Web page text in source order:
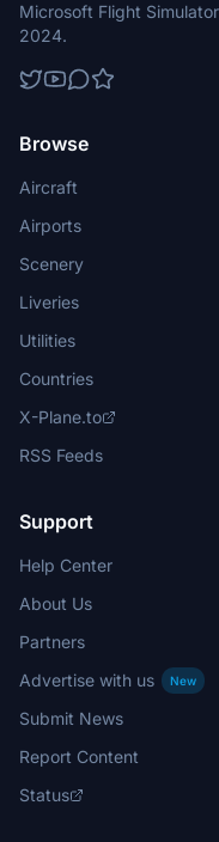
Microsoft Flight
2024.
Browse
Aircraft
Airports
Scenery
Liveries
Utilities
Countries
X-Plane.to
RSS Feeds
Support
Help Center
About Us
Partners
Advertise with us
New
Submit News
Report Content
Status